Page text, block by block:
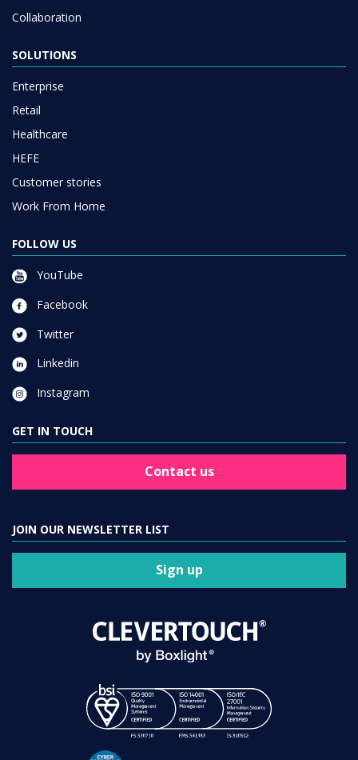
Collaboration
SOLUTIONS
Enterprise
Retail
Healthcare
HEFE
Customer stories
Work From Home
FOLLOW US
YouTube
Facebook
Twitter
Linkedin
Instagram
GET IN TOUCH
Contact us
JOIN OUR NEWSLETTER LIST
Sign up